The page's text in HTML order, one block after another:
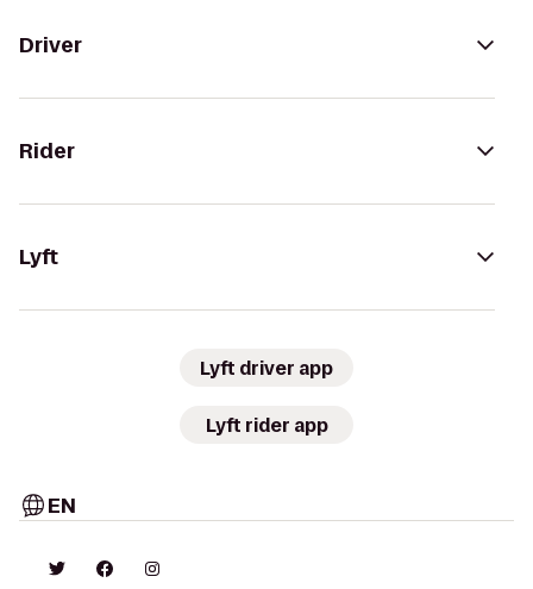
Driver
Rider
Lyft
Lyft driver app
Lyft rider app
EN